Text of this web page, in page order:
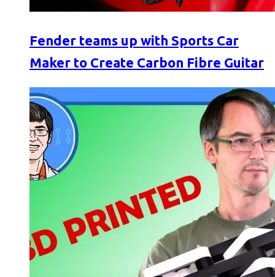
Fender teams up with Sports Car
Maker to Create Carbon Fibre Guitar